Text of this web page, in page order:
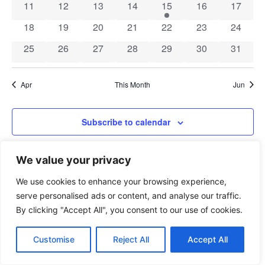
We value your privacy
We use cookies to enhance your browsing experience,
serve personalised ads or content, and analyse our traffic.
By clicking "Accept All", you consent to our use of cookies.
Customise Reject All Accept All
0 events
11 0 events
12 0 events
13 0 events
14 1 event
15 0 events
16 0
17
0 events
18 0 events
19 0 events
20 0 events
21 0 events
22 0 events
23 0
24
0 events
25 0 events
26 0 events
27 0 events
28 0 events
29 0 events
30 0
31
Apr This Month Jun
Subscribe to calendar
xAPI Collective 2026